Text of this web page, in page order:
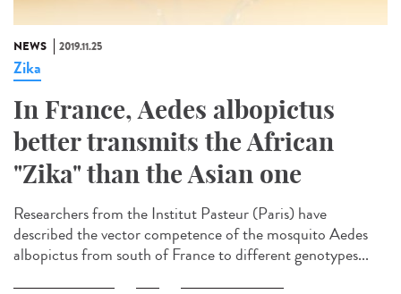
NEWS 2019.11.25
Zika
In France, Aedes albopictus
better transmits the African
"Zika" than the Asian one
Researchers from the Institut Pasteur (Paris) have
described the vector competence of the mosquito Aedes
albopictus from south of France to different genotypes...